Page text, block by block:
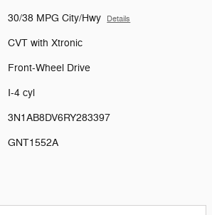
30/38 MPG City/Hwy Details
CVT with Xtronic
Front-Wheel Drive
I-4 cyl
3N1AB8DV6RY283397
GNT1552A